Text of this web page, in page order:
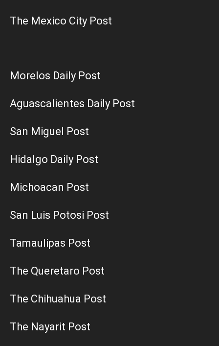
The Mexico City Post
Morelos Daily Post
Aguascalientes Daily Post
San Miguel Post
Hidalgo Daily Post
Michoacan Post
San Luis Potosi Post
Tamaulipas Post
The Queretaro Post
The Chihuahua Post
The Nayarit Post